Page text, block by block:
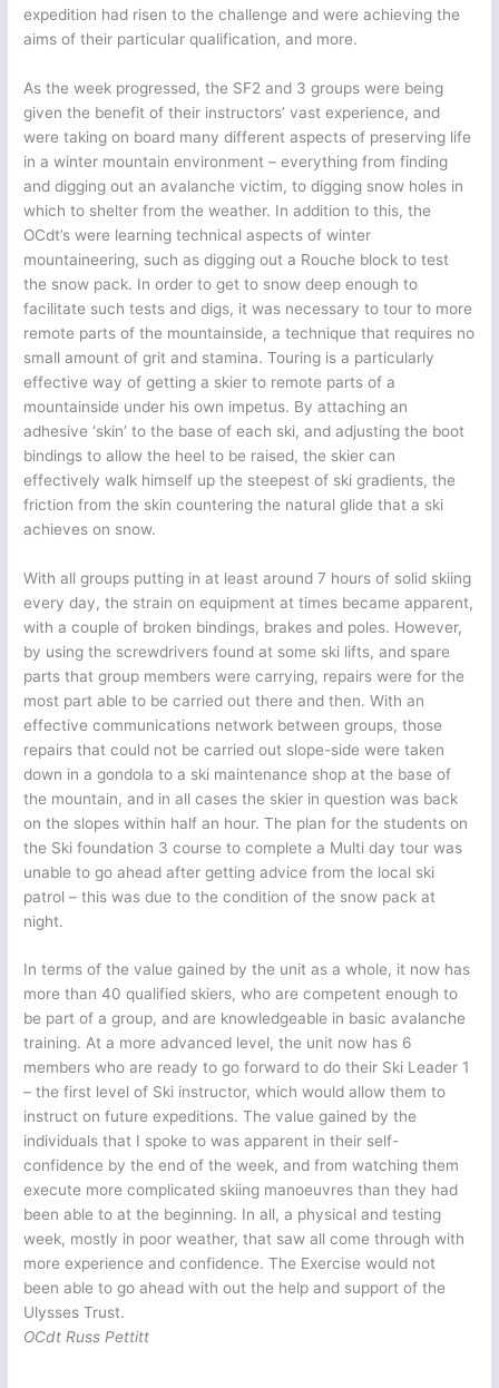
expedition had risen to the challenge and were achieving the
aims of their particular qualification, and more.
As the week progressed, the SF2 and 3 groups were being
given the benefit of their instructors’ vast experience, and
were taking on board many different aspects of preserving life
in a winter mountain environment – everything from finding
and digging out an avalanche victim, to digging snow holes in
which to shelter from the weather. In addition to this, the
OCdt’s were learning technical aspects of winter
mountaineering, such as digging out a Rouche block to test
the snow pack. In order to get to snow deep enough to
facilitate such tests and digs, it was necessary to tour to more
remote parts of the mountainside, a technique that requires no
small amount of grit and stamina. Touring is a particularly
effective way of getting a skier to remote parts of a
mountainside under his own impetus. By attaching an
adhesive ‘skin’ to the base of each ski, and adjusting the boot
bindings to allow the heel to be raised, the skier can
effectively walk himself up the steepest of ski gradients, the
friction from the skin countering the natural glide that a ski
achieves on snow.
With all groups putting in at least around 7 hours of solid skiing
every day, the strain on equipment at times became apparent,
with a couple of broken bindings, brakes and poles. However,
by using the screwdrivers found at some ski lifts, and spare
parts that group members were carrying, repairs were for the
most part able to be carried out there and then. With an
effective communications network between groups, those
repairs that could not be carried out slope-side were taken
down in a gondola to a ski maintenance shop at the base of
the mountain, and in all cases the skier in question was back
on the slopes within half an hour. The plan for the students on
the Ski foundation 3 course to complete a Multi day tour was
unable to go ahead after getting advice from the local ski
patrol – this was due to the condition of the snow pack at
night.
In terms of the value gained by the unit as a whole, it now has
more than 40 qualified skiers, who are competent enough to
be part of a group, and are knowledgeable in basic avalanche
training. At a more advanced level, the unit now has 6
members who are ready to go forward to do their Ski Leader 1
– the first level of Ski instructor, which would allow them to
instruct on future expeditions. The value gained by the
individuals that I spoke to was apparent in their self-
confidence by the end of the week, and from watching them
execute more complicated skiing manoeuvres than they had
been able to at the beginning. In all, a physical and testing
week, mostly in poor weather, that saw all come through with
more experience and confidence. The Exercise would not
been able to go ahead with out the help and support of the
Ulysses Trust.
OCdt Russ Pettitt